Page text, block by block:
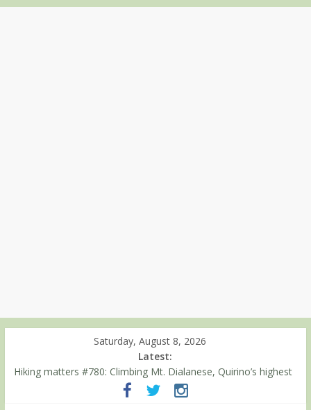
Saturday, August 8, 2026
Latest:
Hiking matters #780: Climbing Mt. Dialanese, Quirino’s highest
Hiking matters #860: The ascent of Mt. Malindang’s summit